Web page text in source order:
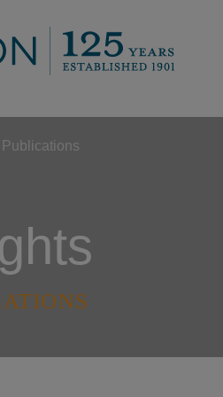
Publications